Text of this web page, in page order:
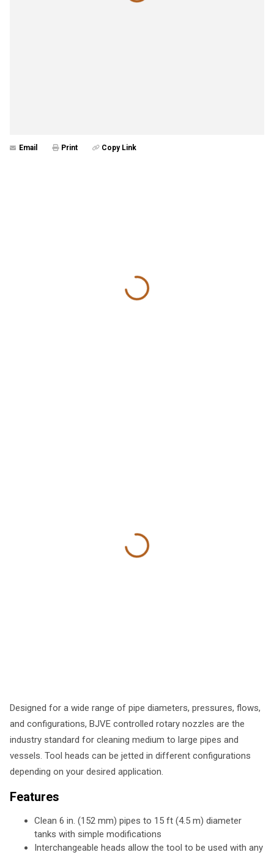
Email Print Copy Link
Designed for a wide range of pipe diameters, pressures, flows,
and configurations, BJVE controlled rotary nozzles are the
industry standard for cleaning medium to large pipes and
vessels. Tool heads can be jetted in different configurations
depending on your desired application.
Features
Clean 6 in. (152 mm) pipes to 15 ft (4.5 m) diameter
tanks with simple modifications
Interchangeable heads allow the tool to be used with any